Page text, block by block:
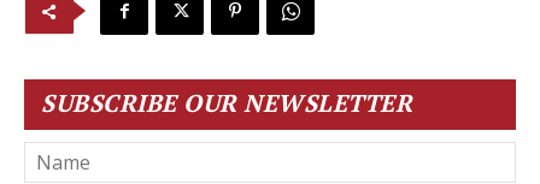
SUBSCRIBE OUR NEWSLETTER